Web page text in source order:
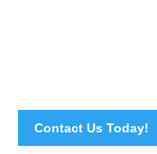
Contact Us Today!